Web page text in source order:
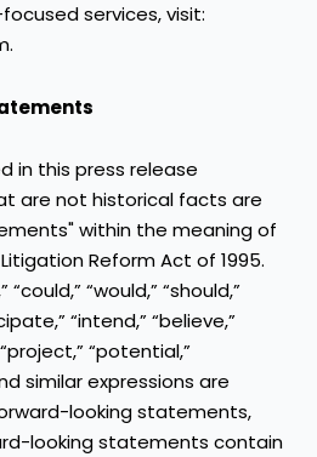
services, visit:
in this press release
are not historical facts are
within the meaning of
Reform Act of 1995.
“could,” “would,” “should,”
“intend,” “believe,”
“potential,”
similar expressions are
looking statements,
looking statements contain